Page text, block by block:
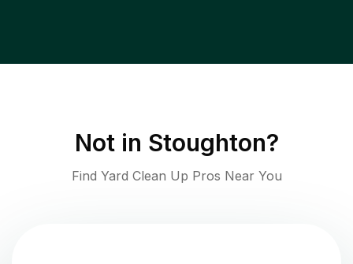
Not in Stoughton?
Find Yard Clean Up Pros Near You